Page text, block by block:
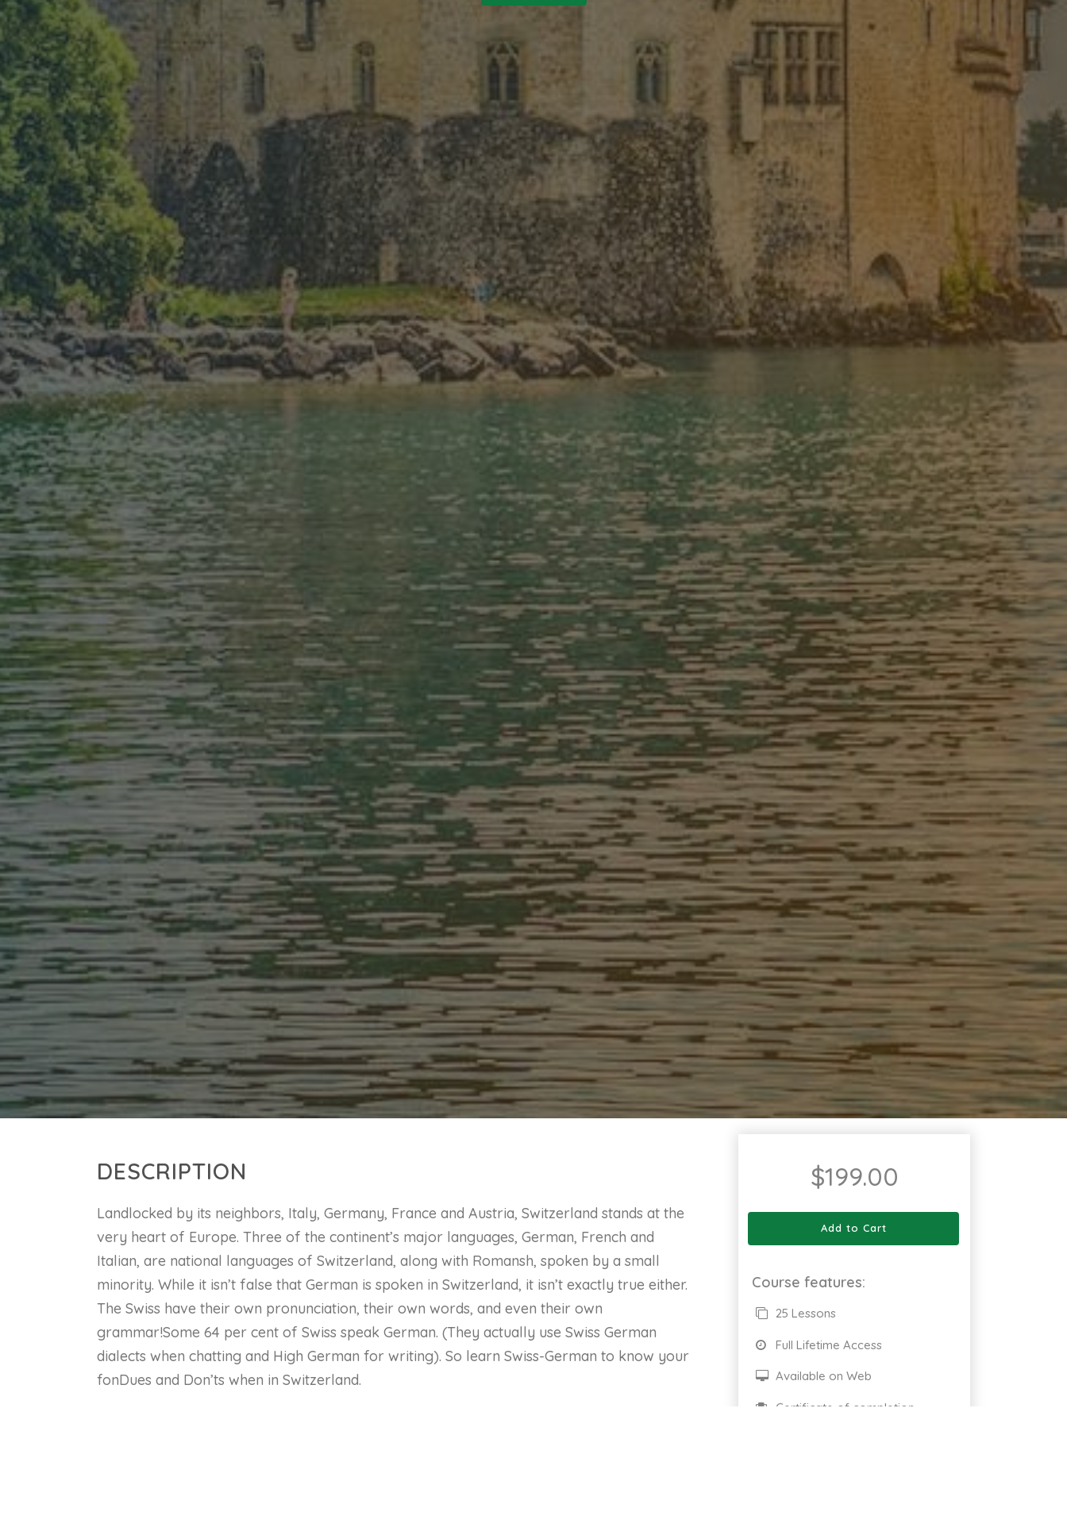
DESCRIPTION
Landlocked by its neighbors, Italy, Germany, France and Austria, Switzerland stands at the
very heart of Europe. Three of the continent’s major languages, German, French and
Italian, are national languages of Switzerland, along with Romansh, spoken by a small
minority. While it isn’t false that German is spoken in Switzerland, it isn’t exactly true either.
The Swiss have their own pronunciation, their own words, and even their own
grammar!Some 64 per cent of Swiss speak German. (They actually use Swiss German
dialects when chatting and High German for writing). So learn Swiss-German to know your
fonDues and Don’ts when in Switzerland.
$199.00
Add to Cart
Course features:
25 Lessons
Full Lifetime Access
Available on Web
Certificate of completion